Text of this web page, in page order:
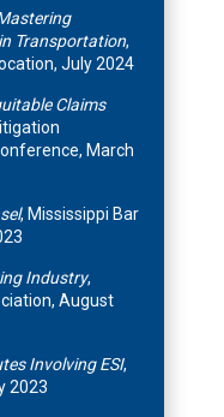
Transportation,
July 2024
Claims
March
, Mississippi Bar
Industry,
August
Involving ESI,
2023